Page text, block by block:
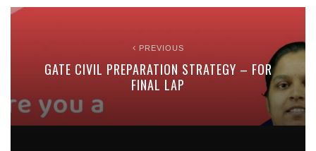
PREVIOUS
GATE CIVIL PREPARATION STRATEGY – FOR
FINAL LAP